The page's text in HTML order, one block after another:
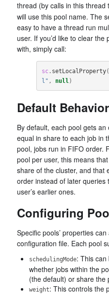
thread (by calls in this thread
will use this pool name. The
easy to have a thread run
user. If you’d like to clear
with, simply call:
sc. setLocalProperty(
l" , null )
Default
By default, each pool gets
equal in share to each job in
pool, jobs run in FIFO order.
pool per user, this means
share of the cluster, and that
order instead of later
user’s earlier ones.
Configuring
Specific pools’ properties
configuration file. Each pool
schedulingMode: This
whether jobs within the
(the default) or share the
weight: This controls the